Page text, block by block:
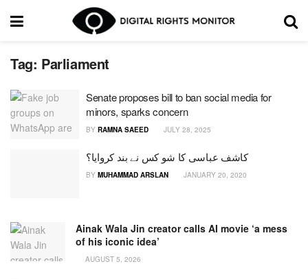
Tag: Parliament
Senate proposes bill to ban social media for
minors, sparks concern
BY RAMNA SAEED JULY 28, 2025
کاشف عباسی کا شو کس نے بند کروایا؟
BY MUHAMMAD ARSLAN JANUARY 20, 2020
Ainak Wala Jin creator calls AI movie ‘a mess
of his iconic idea’
AUGUST 5, 2026